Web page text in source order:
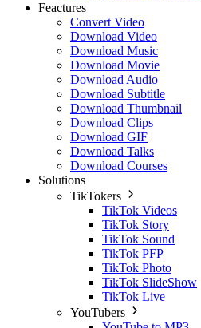
Feactures
Convert Video
Download Video
Download Music
Download Movie
Download Audio
Download Subtitle
Download Thumbnail
Download Clips
Download GIF
Download Talks
Download Courses
Solutions
TikTokers
TikTok Videos
TikTok Story
TikTok Sound
TikTok PFP
TikTok Photo
TikTok SlideShow
TikTok Live
YouTubers